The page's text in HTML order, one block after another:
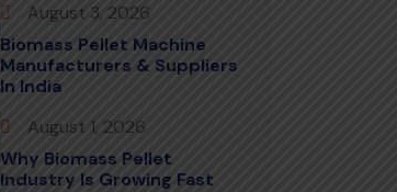
August 3, 2026
Biomass Pellet Machine
Manufacturers & Suppliers
In India
August 1, 2026
Why Biomass Pellet
Industry Is Growing Fast